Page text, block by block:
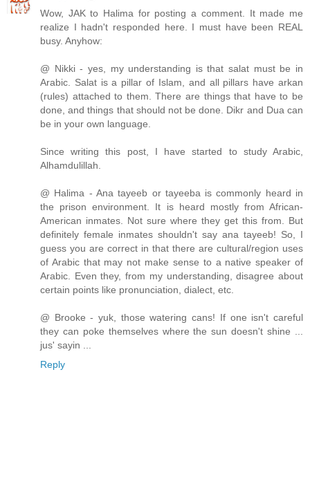
Wow, JAK to Halima for posting a comment. It made me
realize I hadn't responded here. I must have been REAL
busy. Anyhow:
@ Nikki - yes, my understanding is that salat must be in
Arabic. Salat is a pillar of Islam, and all pillars have arkan
(rules) attached to them. There are things that have to be
done, and things that should not be done. Dikr and Dua can
be in your own language.
Since writing this post, I have started to study Arabic,
Alhamdulillah.
@ Halima - Ana tayeeb or tayeeba is commonly heard in
the prison environment. It is heard mostly from African-
American inmates. Not sure where they get this from. But
definitely female inmates shouldn't say ana tayeeb! So, I
guess you are correct in that there are cultural/region uses
of Arabic that may not make sense to a native speaker of
Arabic. Even they, from my understanding, disagree about
certain points like pronunciation, dialect, etc.
@ Brooke - yuk, those watering cans! If one isn't careful
they can poke themselves where the sun doesn't shine ...
jus' sayin ...
Reply